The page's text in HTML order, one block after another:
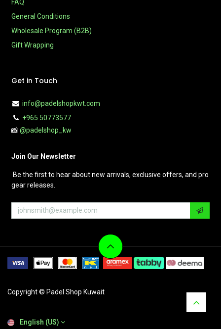
FAQ
General Conditions
Wholesale Program (B2B)
Gift Wrapping
Get in Touch
info@padelshopkwt.com
+965 50773577
📸@padelshop_kw
Join Our Newsletter
Be the first to hear about new arrivals, exclusive offers, and pro
gear releases.
Copyright © Padel Shop Kuwait
English (US)